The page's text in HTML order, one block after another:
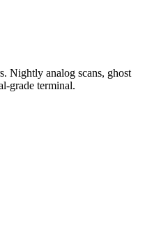
Nightly analog scans, ghost
grade terminal.